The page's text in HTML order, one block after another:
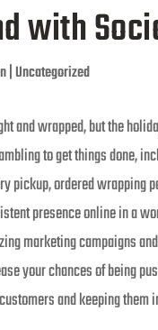
with
|Uncategorized
and wrapped, but the
to get things done,
ordered wrapping
presence online in a
marketing campaigns
your chances of being
and keeping them